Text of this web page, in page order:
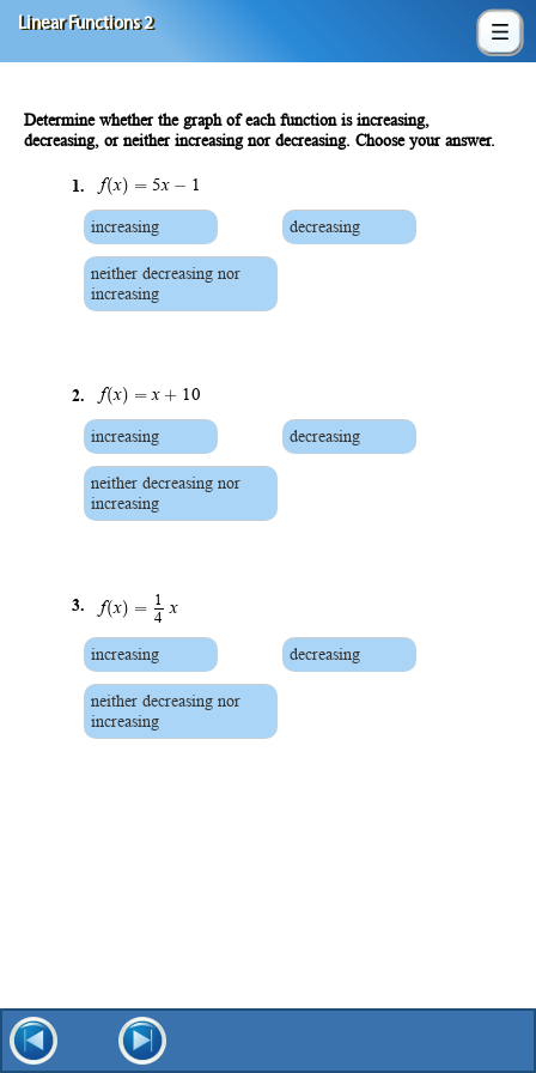
Linear Functions 2
Determine whether the graph of each function is increasing,
decreasing, or neither increasing nor decreasing. Choose your answer.
1. f(x) = 5x − 1
increasing decreasing
neither decreasing nor
increasing
2. f(x) = x + 10
increasing decreasing
neither decreasing nor
increasing
3. f(x) = 1
4 x
increasing decreasing
neither decreasing nor
increasing
x)= x+